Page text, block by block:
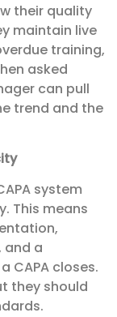
their quality
maintain live
training,
asked
can pull
trend and the
system
This means
and a
CAPA closes.
they should